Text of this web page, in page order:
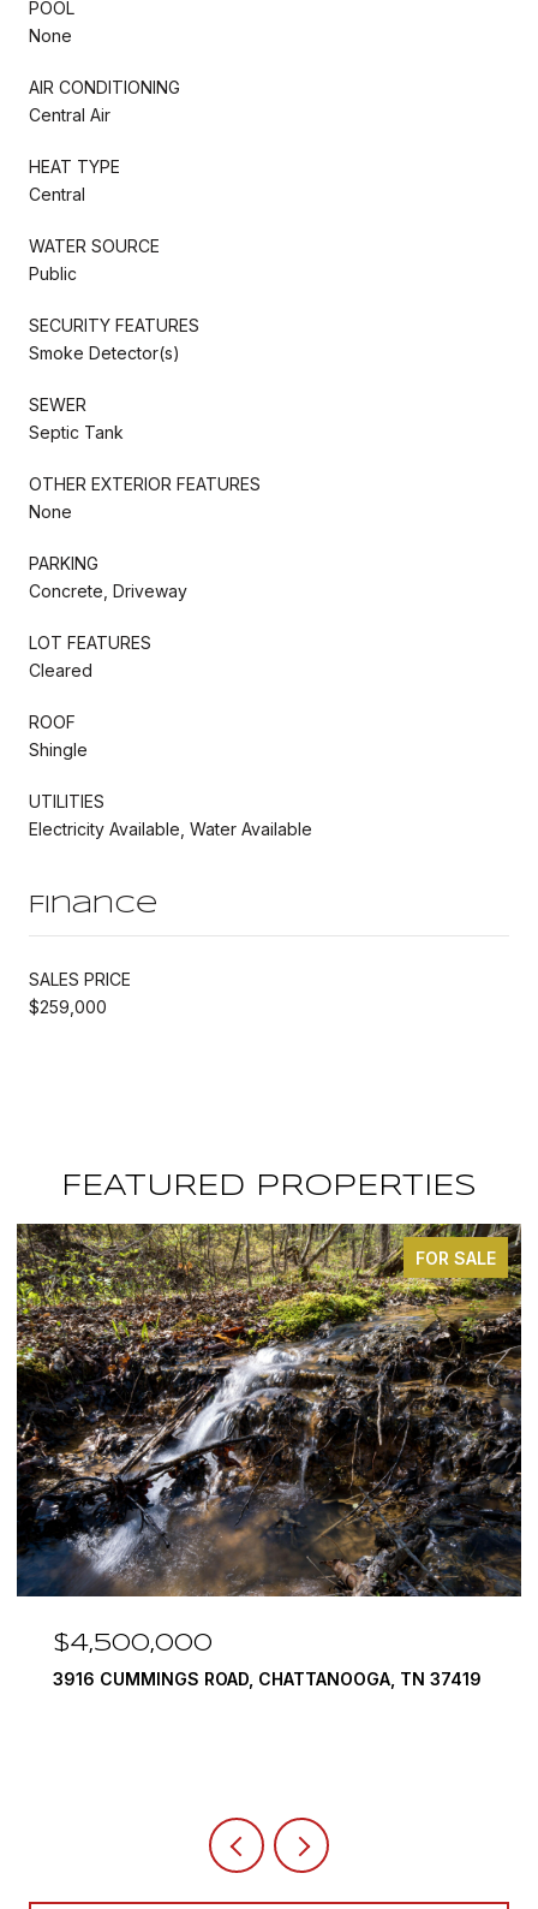
POOL
None
AIR CONDITIONING
Central Air
HEAT TYPE
Central
WATER SOURCE
Public
SECURITY FEATURES
Smoke Detector(s)
SEWER
Septic Tank
OTHER EXTERIOR FEATURES
None
PARKING
Concrete, Driveway
LOT FEATURES
Cleared
ROOF
Shingle
UTILITIES
Electricity Available, Water Available
Finance
SALES PRICE
$259,000
FEATURED PROPERTIES
FOR SALE
$4,500,000
3916 CUMMINGS ROAD, CHATTANOOGA, TN 37419